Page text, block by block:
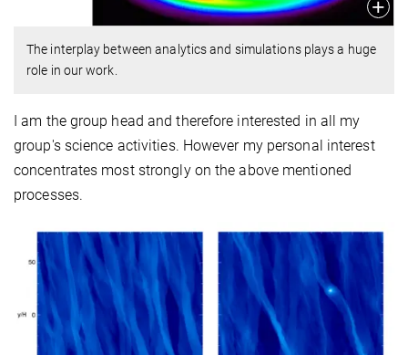
The interplay between analytics and simulations plays a huge
role in our work.
I am the group head and therefore interested in all my
group's science activities. However my personal interest
concentrates most strongly on the above mentioned
processes.